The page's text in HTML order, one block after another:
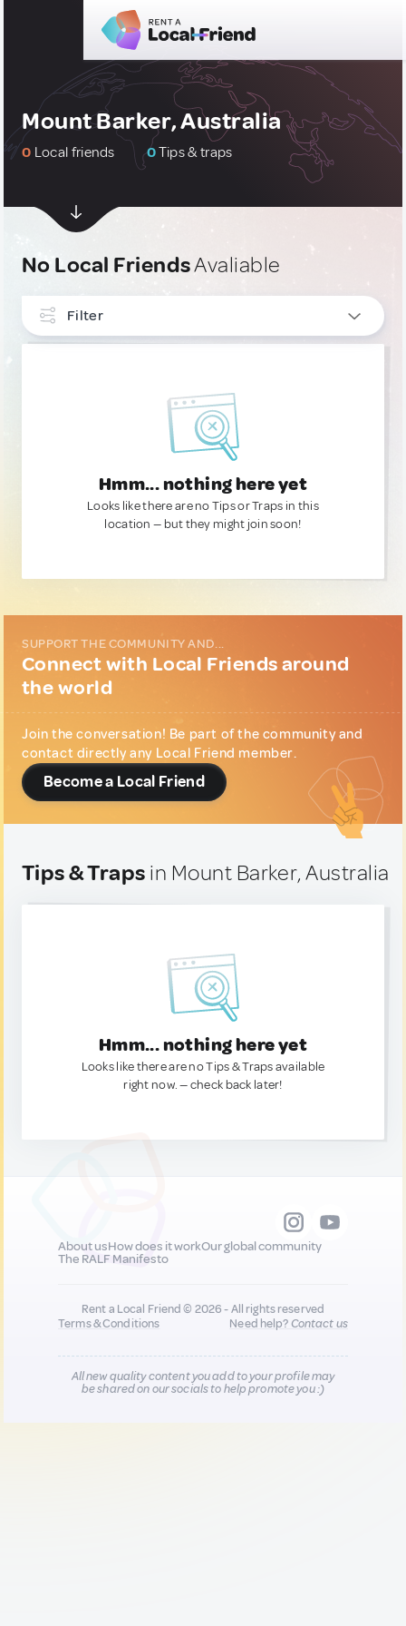
Mount Barker, Australia
0 Local friends 0Tips & traps
No Local FriendsAvaliable
Filter
Hmm... nothing here yet
Looks like there are no Tips or Traps in this
location — but they might join soon!
SUPPORT THE COMMUNITY AND...
Connect with Local Friends around
the world
Join the conversation! Be part of the community and
contact directly any Local Friend member.
Become a Local Friend
Tips & Traps in Mount Barker, Australia
Hmm... nothing here yet
Looks like there are no Tips & Traps available
right now. — check back later!
About usHow does it workOur global community
The RALF Manifesto
Rent a Local Friend © 2026 - All rights reserved
Terms & Conditions
Need help?Contact us
All new quality content you add to your profile may
be shared on our socials to help promote you :)